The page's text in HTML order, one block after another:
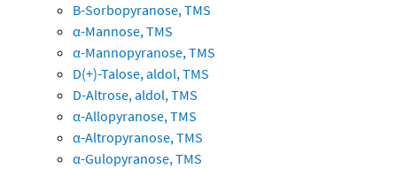
B-Sorbopyranose, TMS
α-Mannose, TMS
α-Mannopyranose, TMS
D(+)-Talose, aldol, TMS
D-Altrose, aldol, TMS
α-Allopyranose, TMS
α-Altropyranose, TMS
α-Gulopyranose, TMS